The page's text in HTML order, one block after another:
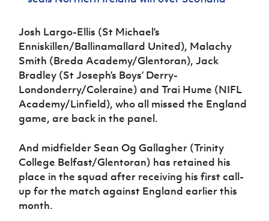
Josh Largo-Ellis (St Michael’s
Enniskillen/Ballinamallard United), Malachy
Smith (Breda Academy/Glentoran), Jack
Bradley (St Joseph’s Boys’ Derry-
Londonderry/Coleraine) and Trai Hume (NIFL
Academy/Linfield), who all missed the England
game, are back in the panel.
And midfielder Sean Og Gallagher (Trinity
College Belfast/Glentoran) has retained his
place in the squad after receiving his first call-
up for the match against England earlier this
month.